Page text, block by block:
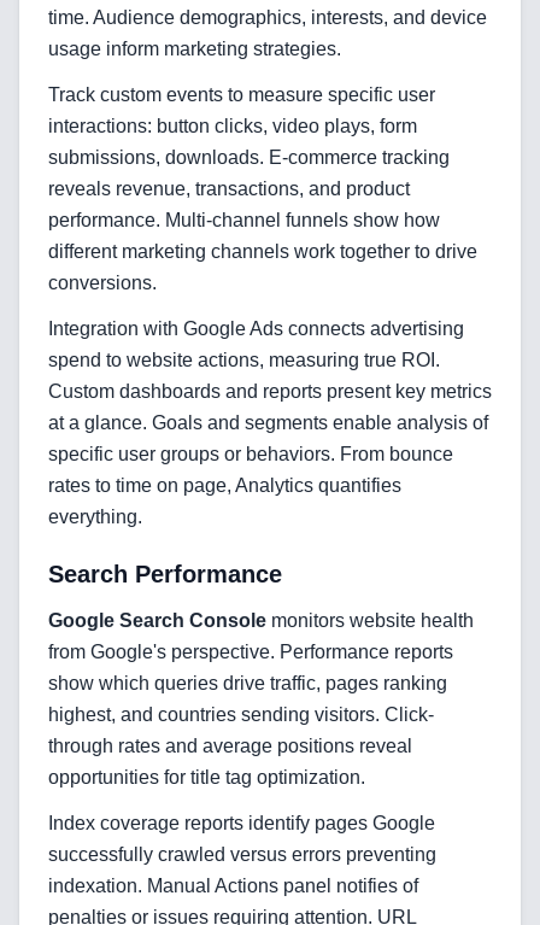
Blog
Services
AI & Machine Learning
time. Audience demographics, interests, and device
usage inform marketing strategies.
Track custom events to measure specific user
interactions: button clicks, video plays, form
submissions, downloads. E-commerce tracking
reveals revenue, transactions, and product
performance. Multi-channel funnels show how
different marketing channels work together to drive
conversions.
Integration with Google Ads connects advertising
spend to website actions, measuring true ROI.
Custom dashboards and reports present key metrics
at a glance. Goals and segments enable analysis of
specific user groups or behaviors. From bounce
rates to time on page, Analytics quantifies
everything.
Search Performance
Google Search Console monitors website health
from Google's perspective. Performance reports
show which queries drive traffic, pages ranking
highest, and countries sending visitors. Click-
through rates and average positions reveal
opportunities for title tag optimization.
Index coverage reports identify pages Google
successfully crawled versus errors preventing
indexation. Manual Actions panel notifies of
penalties or issues requiring attention. URL